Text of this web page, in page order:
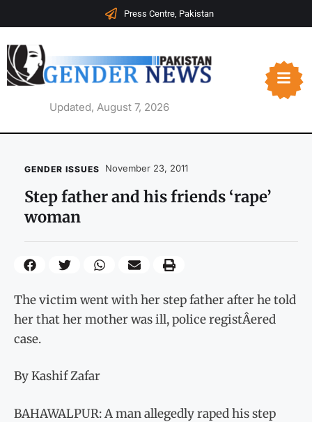
Press Centre, Pakistan
Updated, August 7, 2026
GENDER ISSUES November 23, 2011
Step father and his friends ‘rape’
woman
The victim went with her step father after he told
her that her mother was ill, police registÂ­ered
case.
By Kashif Zafar
BAHAWALPUR: A man allegedly raped his step